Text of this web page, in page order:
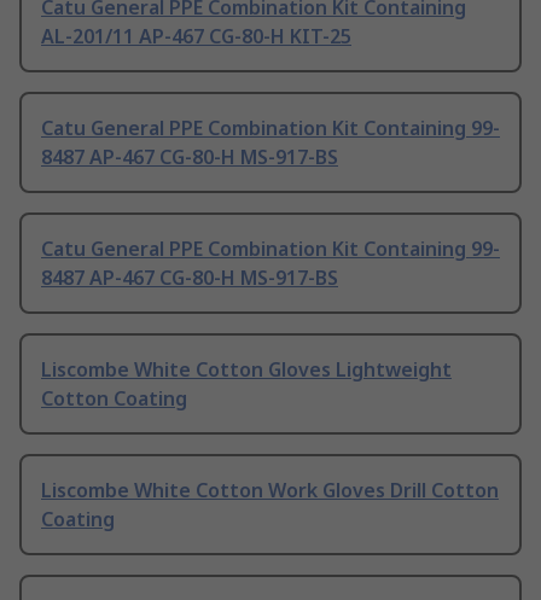
Catu General PPE Combination Kit Containing
AL-201/11 AP-467 CG-80-H KIT-25
Catu General PPE Combination Kit Containing 99-
8487 AP-467 CG-80-H MS-917-BS
Catu General PPE Combination Kit Containing 99-
8487 AP-467 CG-80-H MS-917-BS
Liscombe White Cotton Gloves Lightweight
Cotton Coating
Liscombe White Cotton Work Gloves Drill Cotton
Coating